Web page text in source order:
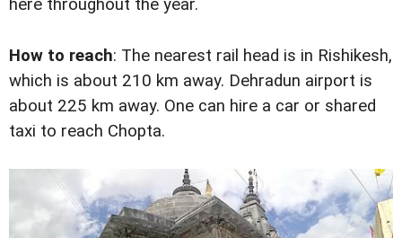
here throughout the year.
How to reach: The nearest rail head is in Rishikesh,
which is about 210 km away. Dehradun airport is
about 225 km away. One can hire a car or shared
taxi to reach Chopta.